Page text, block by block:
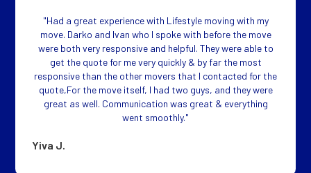
"Had a great experience with Lifestyle moving with my
move. Darko and Ivan who I spoke with before the move
were both very responsive and helpful. They were able to
get the quote for me very quickly & by far the most
responsive than the other movers that I contacted for the
quote,For the move itself, I had two guys, and they were
great as well. Communication was great & everything
went smoothly."
Yiva J.